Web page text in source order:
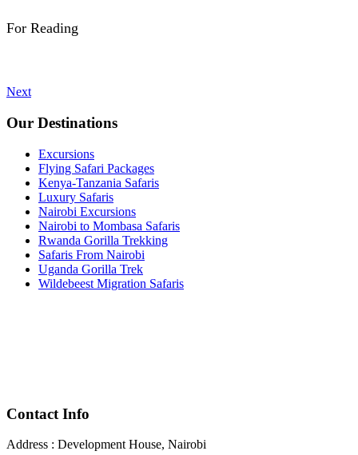
For Reading
Next
Our Destinations
Excursions
Flying Safari Packages
Kenya-Tanzania Safaris
Luxury Safaris
Nairobi Excursions
Nairobi to Mombasa Safaris
Rwanda Gorilla Trekking
Safaris From Nairobi
Uganda Gorilla Trek
Wildebeest Migration Safaris
Contact Info
Address : Development House, Nairobi